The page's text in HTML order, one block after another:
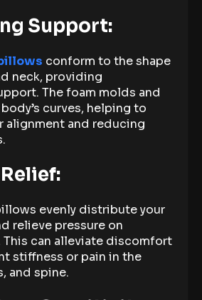
Support:
conform to the shape
neck, providing
The foam molds and
curves, helping to
alignment and reducing
evenly distribute your
relieve pressure on
This can alleviate discomfort
stiffness or pain in the
and spine.